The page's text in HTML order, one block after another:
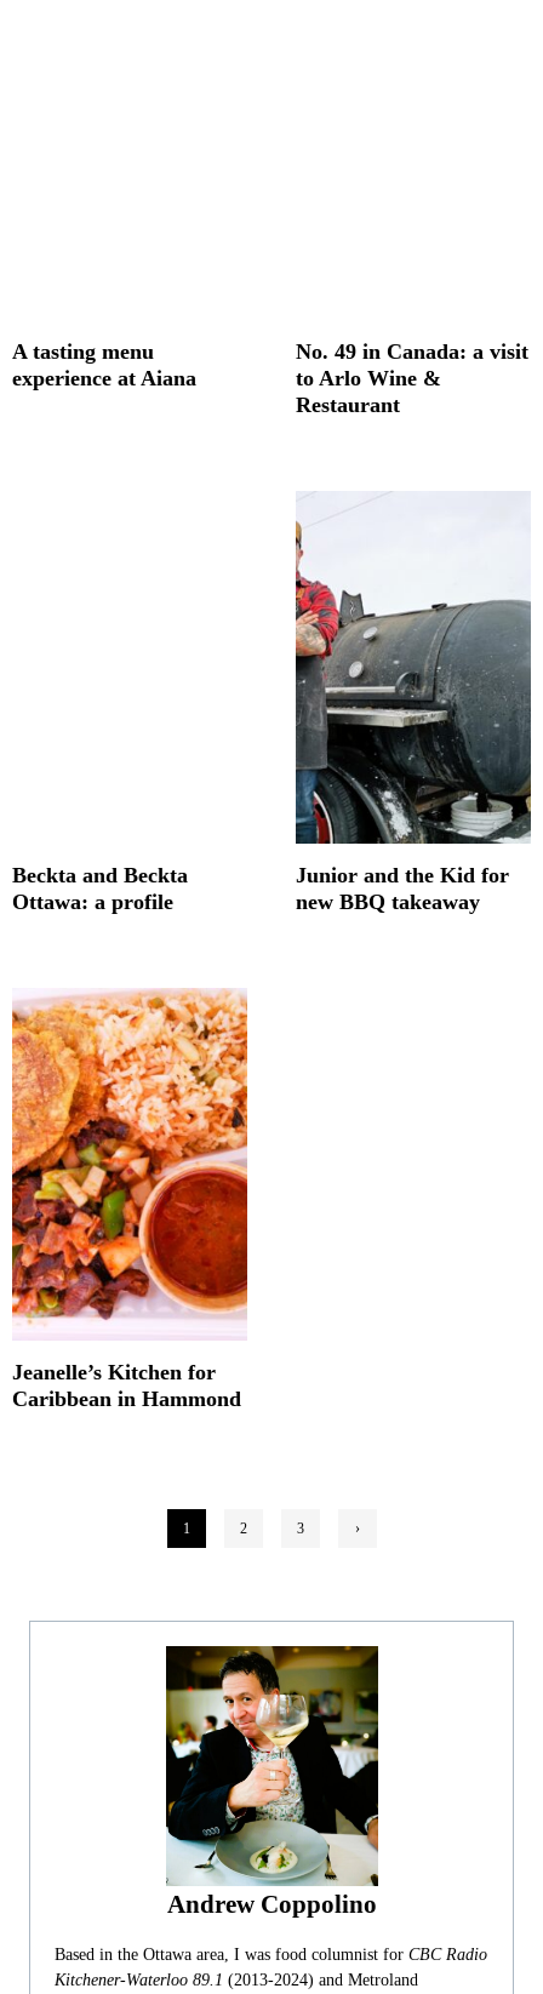
A tasting menu
experience at Aiana
No. 49 in Canada: a visit
to Arlo Wine &
Restaurant
Beckta and Beckta
Ottawa: a profile
Junior and the Kid for
new BBQ takeaway
Jeanelle’s Kitchen for
Caribbean in Hammond
1 2 3 ›
Andrew Coppolino
Based in the Ottawa area, I was food columnist for CBC Radio
Kitchener-Waterloo 89.1 (2013-2024) and Metroland